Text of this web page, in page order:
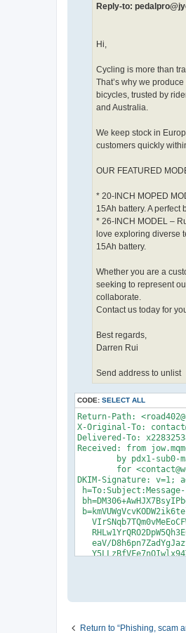
Reply-to:
Hi,
Cycling is more than
That’s why we
bicycles, trusted by
and Australia.
We keep stock in
customers quickly
OUR FEATURED
* 20-INCH MOPED
15Ah battery. A
* 26-INCH MODEL –
love exploring diverse
15Ah battery.
Whether you are a
seeking to represent
collaborate.
Contact us today for
Best regards,
Darren Rui
Send address to unlist
CODE: SELECT ALL
Return-Path:
X-Original-To:
Delivered-To:
Received: from
DKIM-Signature: v=1;
eaV/
Message-ID:
Return to “Phishing, scam